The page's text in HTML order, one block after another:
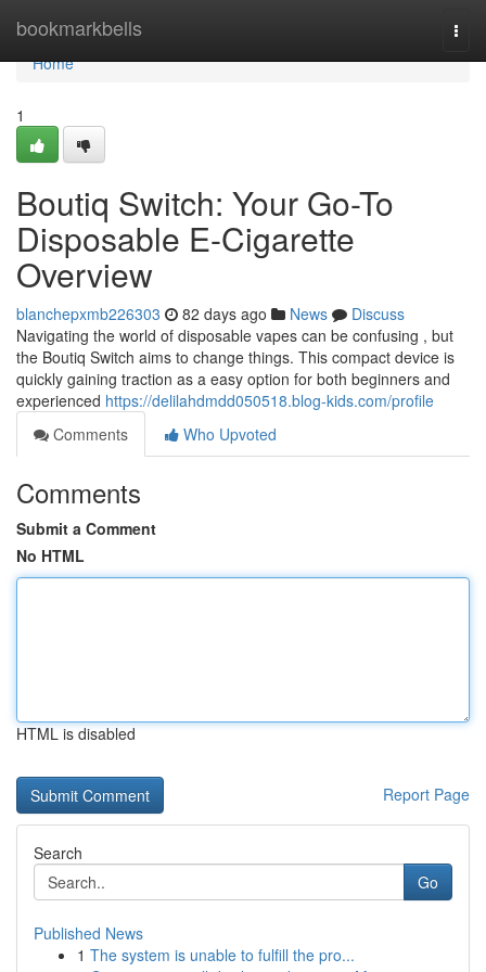
bookmarkbells
Home
Home
1
Boutiq Switch: Your Go-To
Disposable E-Cigarette
Overview
blanchepxmb226303 82 days ago News
Discuss
Navigating the world of disposable vapes can be confusing , but
the Boutiq Switch aims to change things. This compact device is
quickly gaining traction as a easy option for both beginners and
experienced https://delilahdmdd050518.blog-kids.com/profile
Comments
Who Upvoted
Comments
Submit a Comment
No HTML
HTML is disabled
Report Page
Search
Go
Published News
1 The system is unable to fulfill the pro...